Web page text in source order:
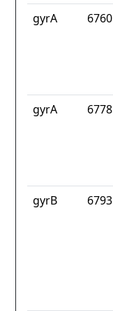
gyrA 6760
gyrA 6778
gyrB 6793